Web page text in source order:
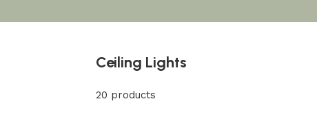
Ceiling Lights
20 products